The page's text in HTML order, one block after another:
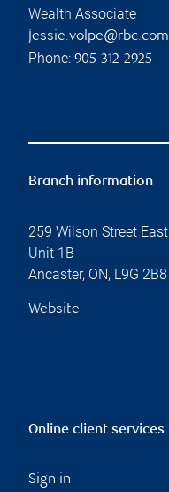
Wealth Associate
jessie.volpe@rbc.com
Phone: 905-312-2925
Branch information
259 Wilson Street East
Unit 1B
Ancaster, ON, L9G 2B8
Website
Online client services
Sign in